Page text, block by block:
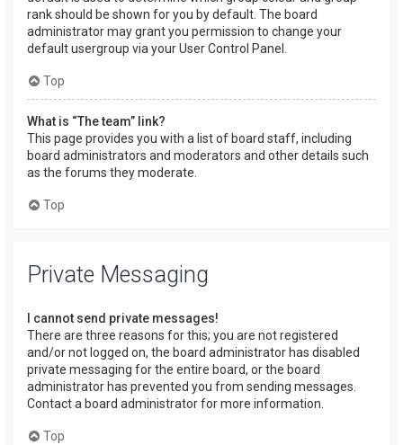
rank should be shown for you by default. The board
administrator may grant you permission to change your
default usergroup via your User Control Panel.
Top
What is “The team” link?
This page provides you with a list of board staff, including
board administrators and moderators and other details such
as the forums they moderate.
Top
Private Messaging
I cannot send private messages!
There are three reasons for this; you are not registered
and/or not logged on, the board administrator has disabled
private messaging for the entire board, or the board
administrator has prevented you from sending messages.
Contact a board administrator for more information.
Top